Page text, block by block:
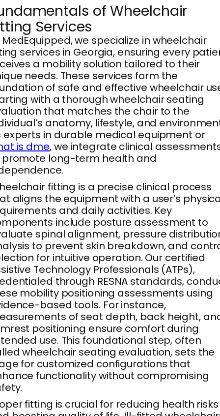
of Wheelchair
Services
we specialize in wheelchair
services in Georgia, ensuring every
a mobility solution tailored to their
needs. These services form the
of safe and effective wheelchair
with a thorough wheelchair seating
that matches the chair to the
anatomy, lifestyle, and
experts in durable medical equipment or
is dme, we integrate clinical
long-term health and
fitting is a precise clinical process
aligns the equipment with a user’s
and daily activities. Key
include posture assessment to
spinal alignment, pressure
to prevent skin breakdown, and
for intuitive operation. Our certified
Technology Professionals (ATPs),
through RESNA standards,
mobility positioning assessments using
based tools. For instance,
of seat depth, back height,
positioning ensure comfort during
use. This foundational step, often
wheelchair seating evaluation, sets the
for customized configurations that
functionality without compromising
fitting is crucial for reducing health risks